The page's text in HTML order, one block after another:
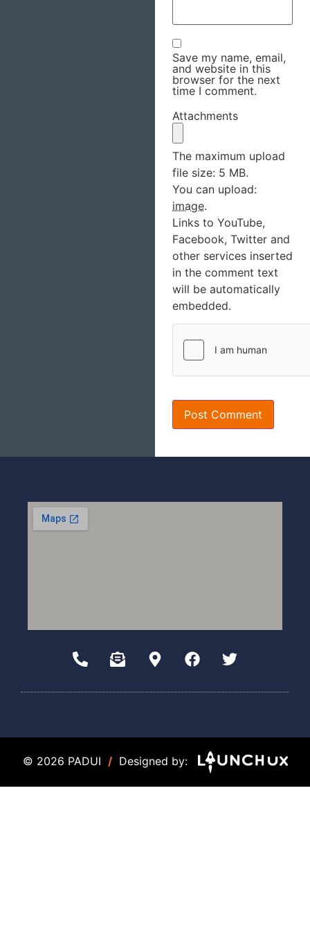
Save my name, email,
and website in this
browser for the next
time I comment.
Attachments
The maximum upload
file size: 5 MB.
You can upload:
image.
Links to YouTube,
Facebook, Twitter and
other services inserted
in the comment text
will be automatically
embedded.
© 2026 PADUI / Designed by: